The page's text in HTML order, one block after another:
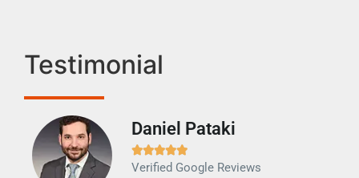
Testimonial
Daniel Pataki

Verified Google Reviews